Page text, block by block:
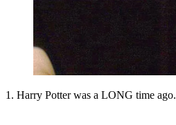
1. Harry Potter was a LONG time ago.